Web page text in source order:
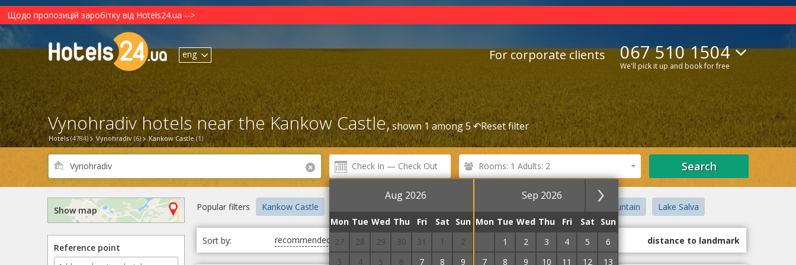
Щодо пропозицій заробітку від Hotels24.ua -->
eng For corporate clients 067 510 1504
We'll pick it up and book for free
Hotels (4784) Vynohradiv (6) Kankow Castle (1)
Vynohradiv hotels near the Kankow Castle,shown 1 among 5 ↶Reset filter
Aug 2026 Sep 2026
Mon Tue Wed Thu Fri Sat
Sun
27
28 29 30 31 1
2
3
4 5 6 7 8
9
Mon Tue Wed Thu Fri Sat
Sun
1 2 3 4 5
6
7
8 9 10 11 12
13
Rooms: 1 Adults: 2 Search
Show map
Reference point
Popular filters Kankow Castle Black Mountain Lake Salva
Sort by: recommended first cheap first expensive guest marks distance to landmark